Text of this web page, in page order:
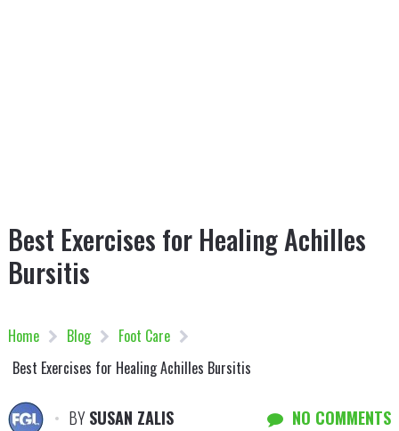
Best Exercises for Healing Achilles
Bursitis
Home Blog
Foot Care
Best Exercises for Healing Achilles Bursitis
BYSUSAN ZALIS NO COMMENTS